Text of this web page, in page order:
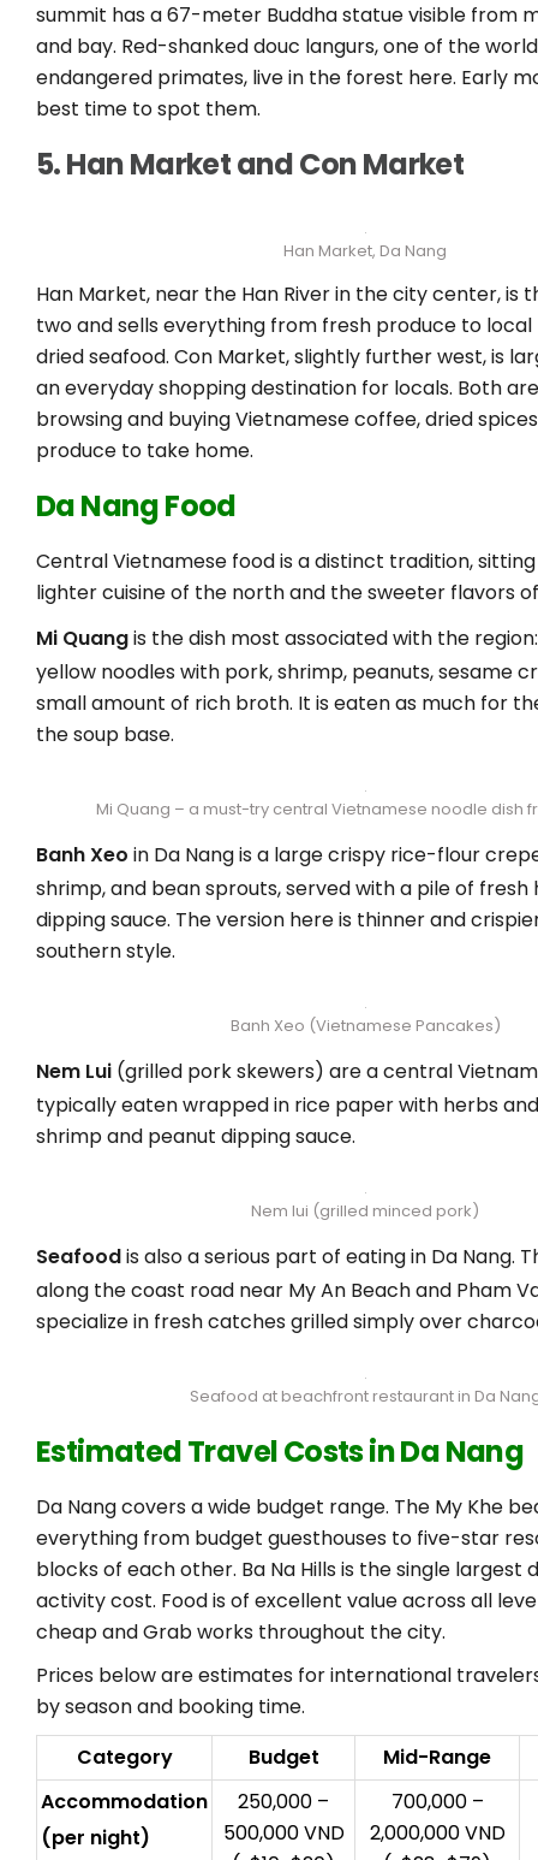
summit has a 67-meter Buddha statue visible from
and bay. Red-shanked douc langurs, one of the
endangered primates, live in the forest here. Early
best time to spot them.
5. Han Market and Con Market
Han Market, Da Nang
Han Market, near the Han River in the city center, is
two and sells everything from fresh produce to local
dried seafood. Con Market, slightly further west, is
an everyday shopping destination for locals. Both
browsing and buying Vietnamese coffee, dried
produce to take home.
Da Nang Food
Central Vietnamese food is a distinct tradition,
lighter cuisine of the north and the sweeter flavors
Mi Quangis the dish most associated with the
yellow noodles with pork, shrimp, peanuts, sesame
small amount of rich broth. It is eaten as much for
the soup base.
Mi Quang – a must-try central Vietnamese noodle dish
Banh Xeo in Da Nang is a large crispy rice-flour
shrimp, and bean sprouts, served with a pile of fresh
dipping sauce. The version here is thinner and
southern style.
Banh Xeo (Vietnamese Pancakes)
Nem Lui (grilled pork skewers) are a central
typically eaten wrapped in rice paper with herbs
shrimp and peanut dipping sauce.
Nem lui (grilled minced pork)
Seafoodis also a serious part of eating in Da Nang.
along the coast road near My An Beach and Pham
specialize in fresh catches grilled simply over
Seafood at beachfront restaurant in Da
Estimated Travel Costs in Da Nang
Da Nang covers a wide budget range. The My Khe
everything from budget guesthouses to five-star
blocks of each other. Ba Na Hills is the single largest
activity cost. Food is of excellent value across all
cheap and Grab works throughout the city.
Prices below are estimates for international
by season and booking time.
Category
Budget
Mid-Range
Accommodation
(per night)
250,000 –
500,000 VND
700,000 –
2,000,000 VND